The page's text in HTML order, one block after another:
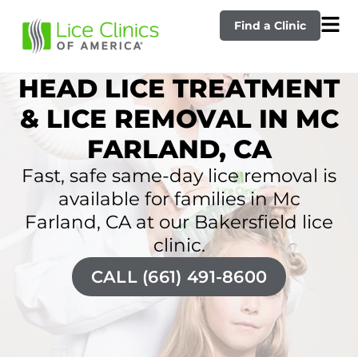
Find a Clinic
HEAD LICE TREATMENT
& LICE REMOVAL IN MC
FARLAND, CA
Fast, safe same-day lice removal is
available for families in Mc
Farland, CA at our Bakersfield lice
clinic.
CALL (661) 491-8600